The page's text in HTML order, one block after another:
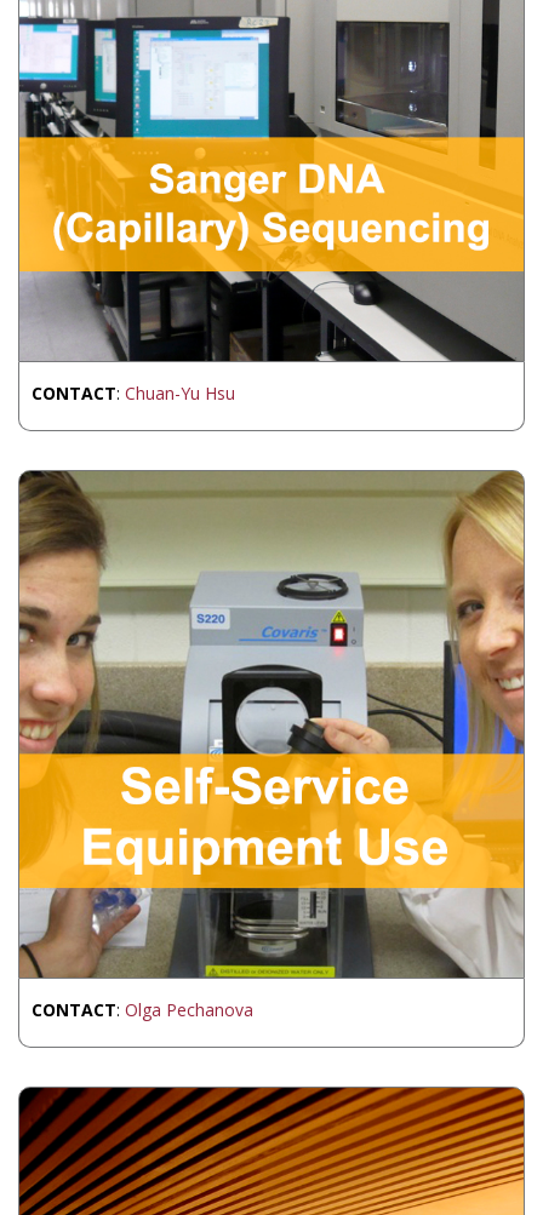
CONTACT: Chuan-Yu Hsu
CONTACT: Olga Pechanova